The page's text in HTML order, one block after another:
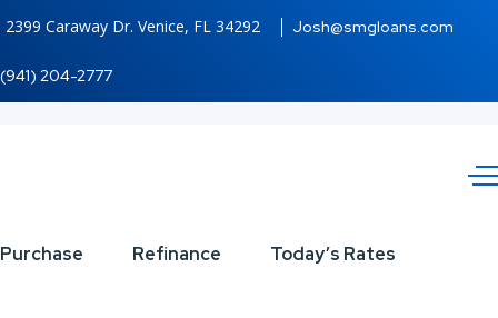
2399 Caraway Dr. Venice, FL 34292 Josh@smgloans.com
(941) 204-2777
Purchase Refinance Today’s Rates
GROW